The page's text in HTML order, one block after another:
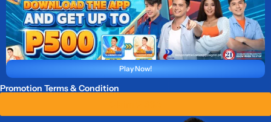
Play Now!
Promotion Terms & Condition